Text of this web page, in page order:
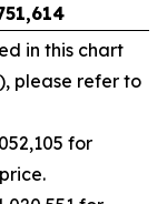
in this chart
please refer to
for